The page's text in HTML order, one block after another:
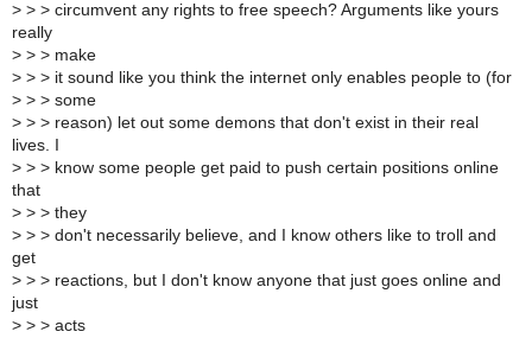
> > > circumvent any rights to free speech? Arguments like yours
really
> > > make
> > > it sound like you think the internet only enables people to (for
> > > some
> > > reason) let out some demons that don't exist in their real
lives. I
> > > know some people get paid to push certain positions online
that
> > > they
> > > don't necessarily believe, and I know others like to troll and
get
> > > reactions, but I don't know anyone that just goes online and
just
> > > acts